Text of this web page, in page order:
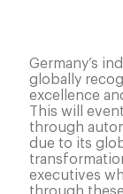
Germany’s
globally
excellence
This will
through
due to its
executives